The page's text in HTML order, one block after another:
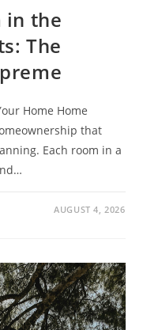
in the
The
Home Home
that
Each room in a
AUGUST 4, 2026